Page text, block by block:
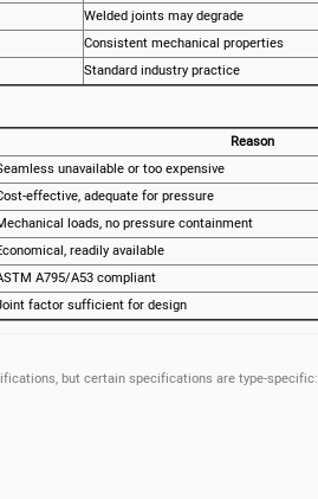
Welded joints may degrade
Consistent mechanical properties
Standard industry practice
Reason
unavailable or too expensive
effective, adequate for pressure
loads, no pressure containment
readily available
A795/A53 compliant
factor sufficient for design
but certain specifications are type-specific: